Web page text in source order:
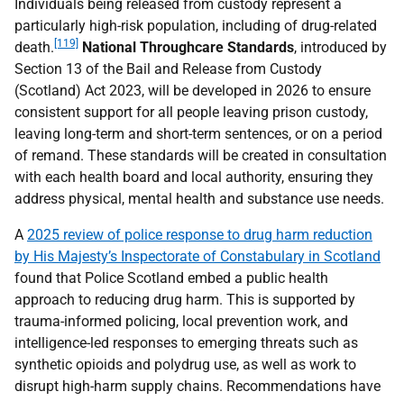
Individuals being released from custody represent a
particularly high-risk population, including of drug-related
death. [119] National Throughcare Standards, introduced by
Section 13 of the Bail and Release from Custody
(Scotland) Act 2023, will be developed in 2026 to ensure
consistent support for all people leaving prison custody,
leaving long-term and short-term sentences, or on a period
of remand. These standards will be created in consultation
with each health board and local authority, ensuring they
address physical, mental health and substance use needs.
A 2025 review of police response to drug harm reduction
by His Majesty’s Inspectorate of Constabulary in Scotland
found that Police Scotland embed a public health
approach to reducing drug harm. This is supported by
trauma-informed policing, local prevention work, and
intelligence-led responses to emerging threats such as
synthetic opioids and polydrug use, as well as work to
disrupt high-harm supply chains. Recommendations have